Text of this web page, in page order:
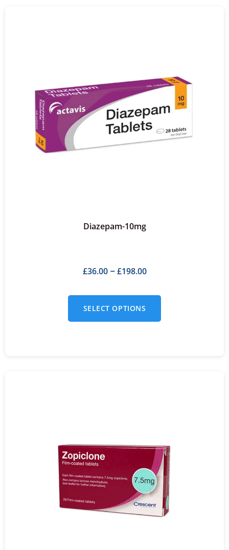
Diazepam-10mg
£36.00– £198.00
SELECT OPTIONS